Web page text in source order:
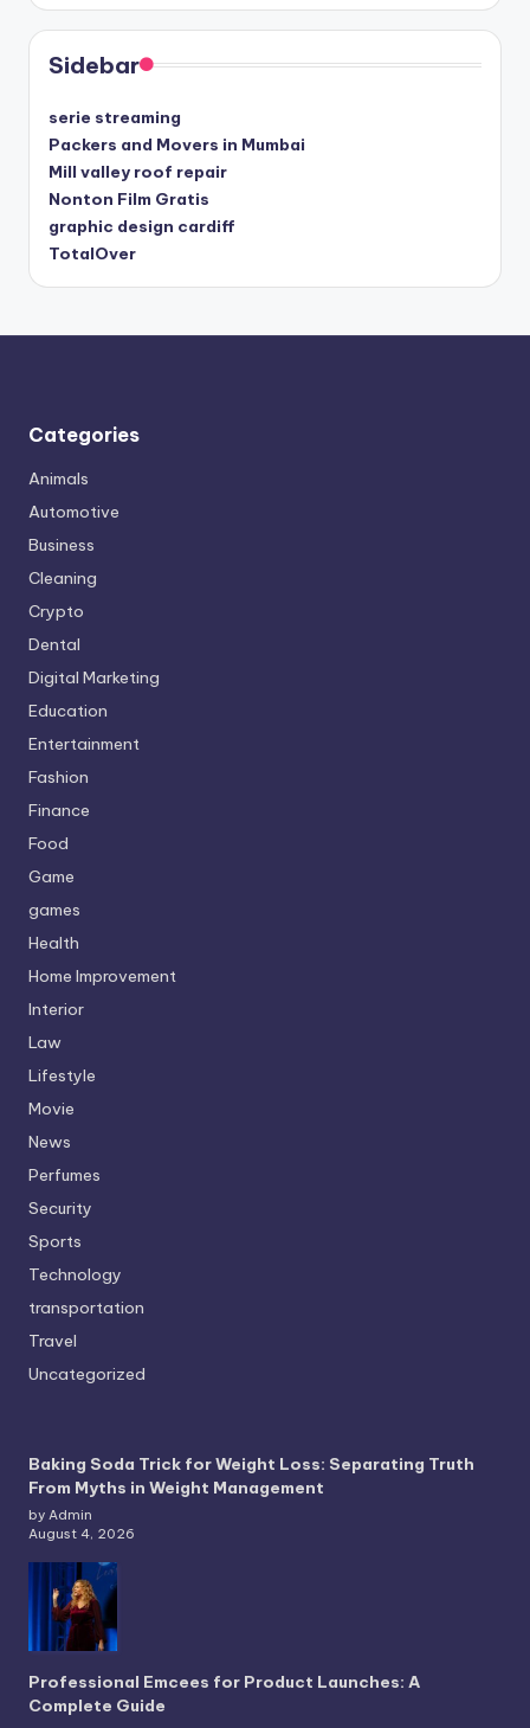
Sidebar
serie streaming
Packers and Movers in Mumbai
Mill valley roof repair
Nonton Film Gratis
graphic design cardiff
TotalOver
Categories
Animals
Automotive
Business
Cleaning
Crypto
Dental
Digital Marketing
Education
Entertainment
Fashion
Finance
Food
Game
games
Health
Home Improvement
Interior
Law
Lifestyle
Movie
News
Perfumes
Security
Sports
Technology
transportation
Travel
Uncategorized
Baking Soda Trick for Weight Loss: Separating Truth
From Myths in Weight Management
by Admin
August 4, 2026
Professional Emcees for Product Launches: A
Complete Guide